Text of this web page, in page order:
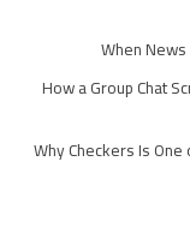
When
How a Group Chat
Why Checkers Is